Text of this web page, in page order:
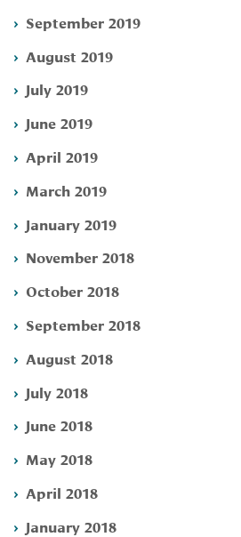
September 2019
August 2019
July 2019
June 2019
April 2019
March 2019
January 2019
November 2018
October 2018
September 2018
August 2018
July 2018
June 2018
May 2018
April 2018
January 2018